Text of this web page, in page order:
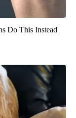
Do This Instead